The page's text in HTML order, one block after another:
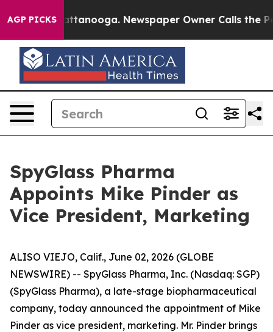
AGP PICKS
in Chattanooga. Newspaper Owner Calls the
SpyGlass Pharma
Appoints Mike Pinder as
Vice President, Marketing
ALISO VIEJO, Calif., June 02, 2026 (GLOBE
NEWSWIRE) -- SpyGlass Pharma, Inc. (Nasdaq: SGP)
(SpyGlass Pharma), a late-stage biopharmaceutical
company, today announced the appointment of Mike
Pinder as vice president, marketing. Mr. Pinder brings